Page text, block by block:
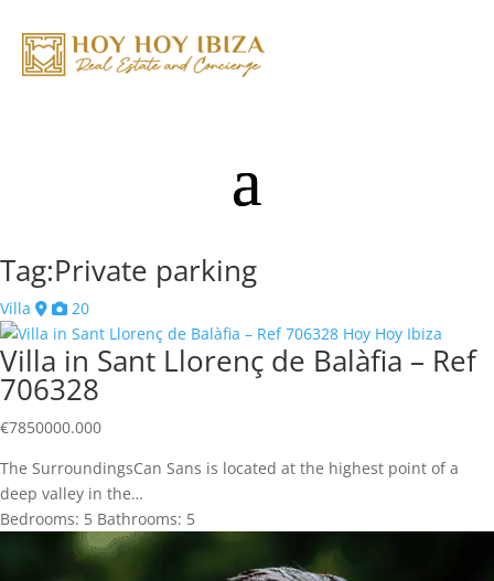
Tag:Private parking
Villa 20
Villa in Sant Llorenç de Balàfia – Ref
706328
€7850000.000
The SurroundingsCan Sans is located at the highest point of a
deep valley in the…
Bedrooms: 5 Bathrooms: 5